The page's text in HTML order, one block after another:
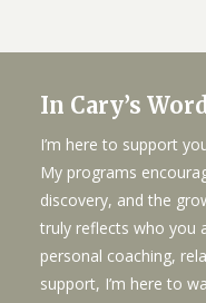
In Cary’s
I’m here to support
My programs
discovery, and the
truly reflects who you
personal coaching,
support, I’m here to